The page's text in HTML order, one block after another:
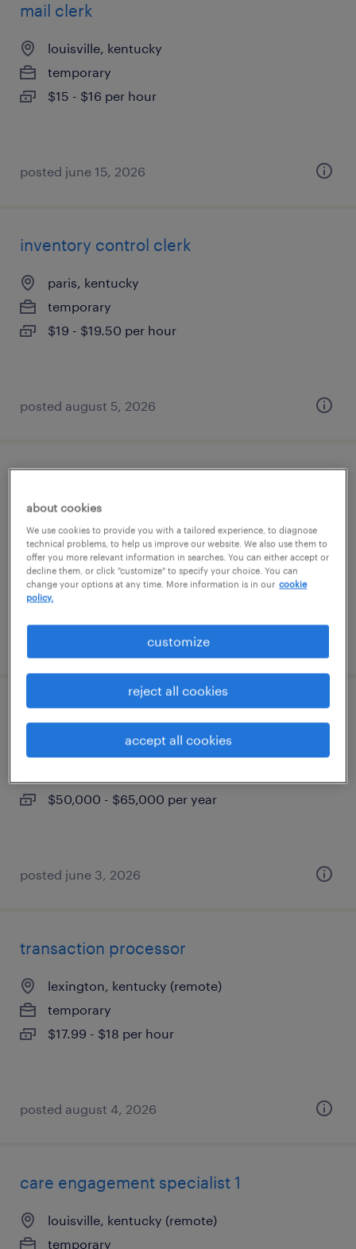
mail clerk
louisville, kentucky
temporary
$15 - $16 per hour
posted june 15, 2026
inventory control clerk
paris, kentucky
temporary
$19 - $19.50 per hour
posted august 5, 2026
owensboro, kentucky
temporary
$37 - $40 per hour
legal secretary
louisville, kentucky
$50,000 - $65,000 per year
posted june 3, 2026
transaction processor
lexington, kentucky (remote)
temporary
$17.99 - $18 per hour
posted august 4, 2026
care engagement specialist 1
louisville, kentucky (remote)
temporary
about cookies
We use cookies to provide you with a tailored experience, to diagnose
technical problems, to help us improve our website. We also use them to
offer you more relevant information in searches. You can either accept or
decline them, or click "customize" to specify your choice. You can
change your options at any time. More information is in our cookie
policy.
customize
reject all cookies
accept all cookies